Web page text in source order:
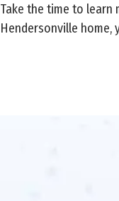
Take the time to learn
Hendersonville